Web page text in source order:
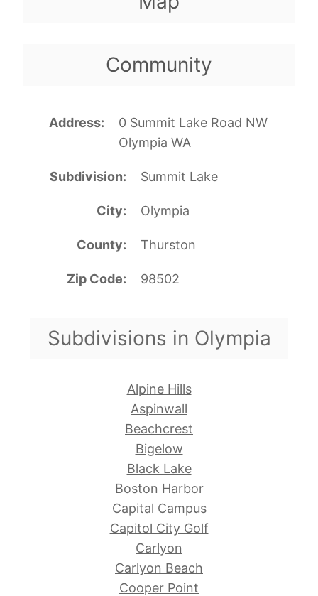
Community
Address
0 Summit Lake Road NW
Olympia WA
Subdivision Summit Lake
City Olympia
County Thurston
Zip Code 98502
Subdivisions in Olympia
Alpine Hills
Aspinwall
Beachcrest
Bigelow
Black Lake
Boston Harbor
Capital Campus
Capitol City Golf
Carlyon
Carlyon Beach
Cooper Point